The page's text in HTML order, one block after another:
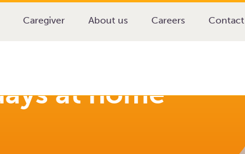
Caregiver About us Careers Contact
at home
at home